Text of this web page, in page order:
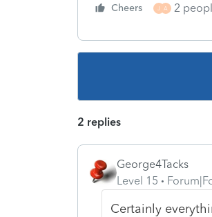
Cheers J A 2
2 replies
George4Tacks
Level 15
Certainly